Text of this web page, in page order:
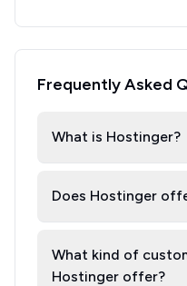
Frequently Asked
What is Hostinger?
Does Hostinger
What kind of
Hostinger offer?